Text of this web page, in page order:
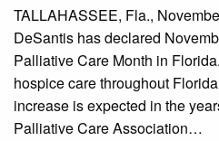
TALLAHASSEE, Fla.,
DeSantis has declared
Palliative Care Month in
hospice care throughout
increase is expected in the
Palliative Care Association…